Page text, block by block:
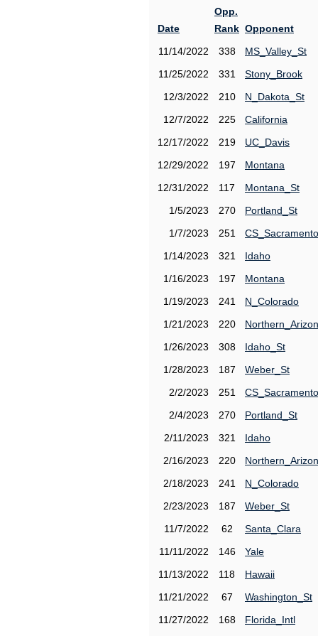
Date
Opp.
Rank Opponent
11/14/2022
338
MS_Valley_St
11/25/2022
331
Stony_Brook
12/3/2022
210
N_Dakota_St
12/7/2022
225
California
12/17/2022
219
UC_Davis
12/29/2022
197
Montana
12/31/2022
117
Montana_St
1/5/2023
270
Portland_St
1/7/2023
251
CS_Sacramento
1/14/2023
321
Idaho
1/16/2023
197
Montana
1/19/2023
241
N_Colorado
1/21/2023
220
1/26/2023
308
Idaho_St
1/28/2023
187
Weber_St
2/2/2023
251
CS_Sacramento
2/4/2023
270
Portland_St
2/11/2023
321
Idaho
2/16/2023
220
2/18/2023
241
N_Colorado
2/23/2023
187
Weber_St
11/7/2022
62
Santa_Clara
11/11/2022
146
Yale
11/13/2022
118
Hawaii
11/21/2022
67
Washington_St
11/27/2022
168
Florida_Intl